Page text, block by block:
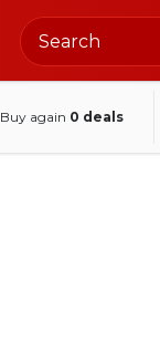
Buy again 0 deals